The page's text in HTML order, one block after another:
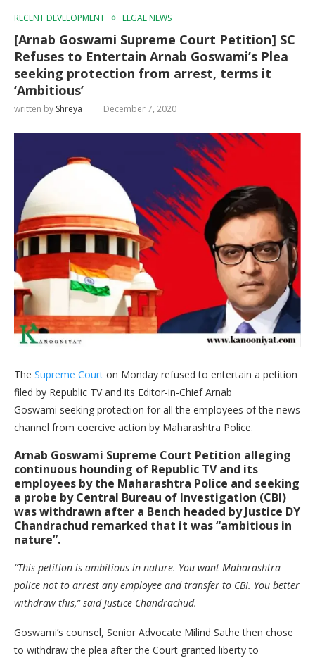
RECENT DEVELOPMENT LEGAL NEWS
[Arnab Goswami Supreme Court Petition] SC
Refuses to Entertain Arnab Goswami’s Plea
seeking protection from arrest, terms it
‘Ambitious’
written by Shreya December 7, 2020
The Supreme Court on Monday refused to entertain a petition
filed by Republic TV and its Editor-in-Chief Arnab
Goswami seeking protection for all the employees of the news
channel from coercive action by Maharashtra Police.
Arnab Goswami Supreme Court Petition alleging
continuous hounding of Republic TV and its
employees by the Maharashtra Police and seeking
a probe by Central Bureau of Investigation (CBI)
was withdrawn after a Bench headed by Justice DY
Chandrachud remarked that it was “ambitious in
nature”.
“This petition is ambitious in nature. You want Maharashtra
police not to arrest any employee and transfer to CBI. You better
withdraw this,” said Justice Chandrachud.
Goswami’s counsel, Senior Advocate Milind Sathe then chose
to withdraw the plea after the Court granted liberty to